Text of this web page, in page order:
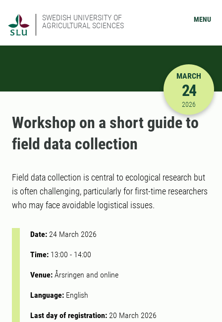
SWEDISH UNIVERSITY OF
AGRICULTURAL SCIENCES
MENU
3/24/
MARCH
24
2026
Workshop on a short guide to
field data collection
Field data collection is central to ecological research but
is often challenging, particularly for first-time researchers
who may face avoidable logistical issues.
Date: 24 March 2026
Time: 13:00 - 14:00
Venue: Årsringen and online
Language: English
Last day of registration: 20 March 2026